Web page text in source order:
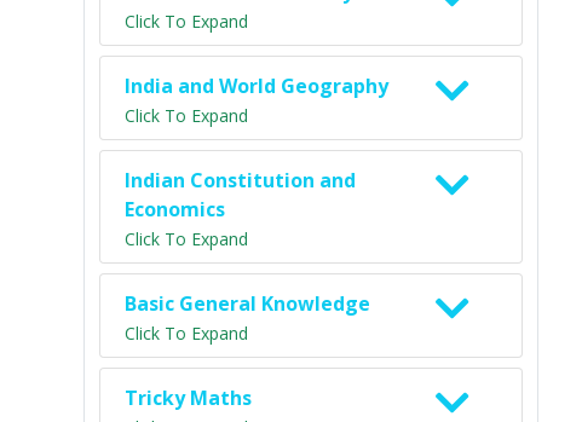
Click To Expand
India and World Geography
Click To Expand
Indian Constitution and
Economics
Click To Expand
Basic General Knowledge
Click To Expand
Tricky Maths